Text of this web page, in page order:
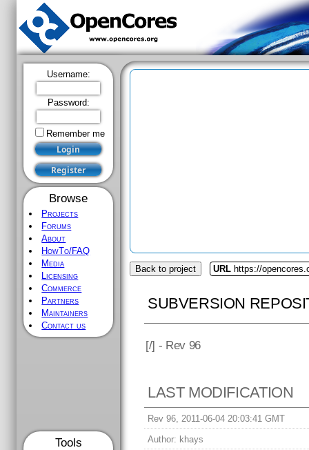
Username:
Password:
Remember me
Browse
Projects
Forums
About
HowTo/FAQ
Media
Licensing
Commerce
Partners
Maintainers
Contact us
Tools
Back to project URL https://
SUBVERSION
[/] - Rev 96
LAST MODIFICATION
Rev 96, 2011-06-04 20:03:41 GMT
Author: khays